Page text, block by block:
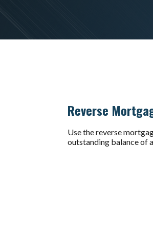
Reverse
Use the reverse
outstanding balance of